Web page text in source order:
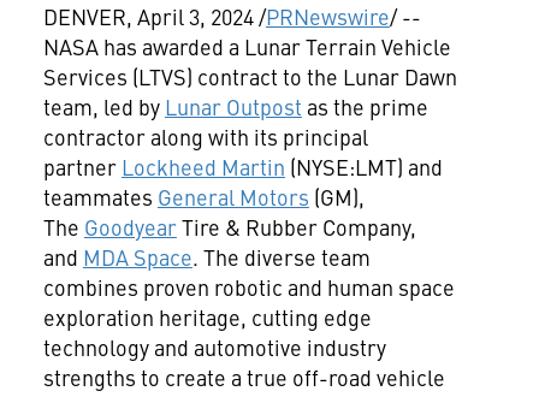
DENVER, April 3, 2024 /PRNewswire/ --
NASA has awarded a Lunar Terrain Vehicle
Services (LTVS) contract to the Lunar Dawn
team, led by Lunar Outpost as the prime
contractor along with its principal
partner Lockheed Martin (NYSE:LMT) and
teammates General Motors (GM),
The GoodyearTire & Rubber Company,
and MDA Space. The diverse team
combines proven robotic and human space
exploration heritage, cutting edge
technology and automotive industry
strengths to create a true off-road vehicle